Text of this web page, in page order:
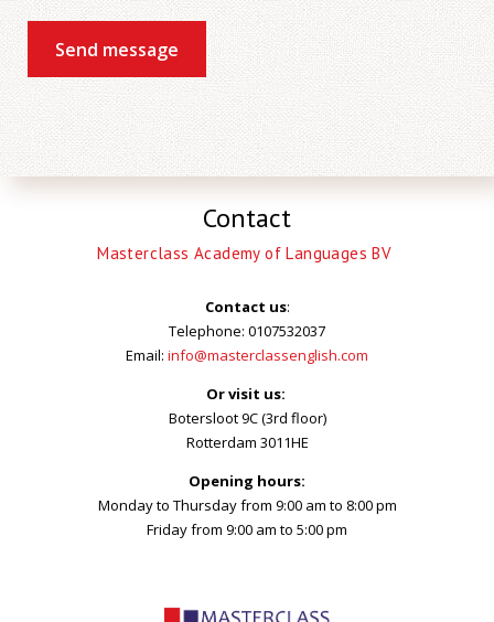
Contact
Masterclass Academy of Languages BV
Contact us:
Telephone: 0107532037
Email: info@masterclassenglish.com
Or visit us:
Botersloot 9C (3rd floor)
Rotterdam 3011HE
Opening hours:
Monday to Thursday from 9:00 am to 8:00 pm
Friday from 9:00 am to 5:00 pm
Send message